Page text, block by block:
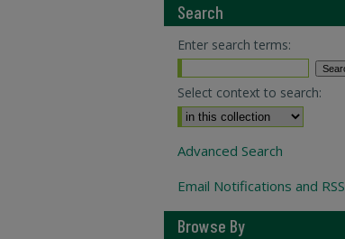
Search
Enter search terms:
Select context to search:
Advanced Search
Email Notifications and RSS
Browse By